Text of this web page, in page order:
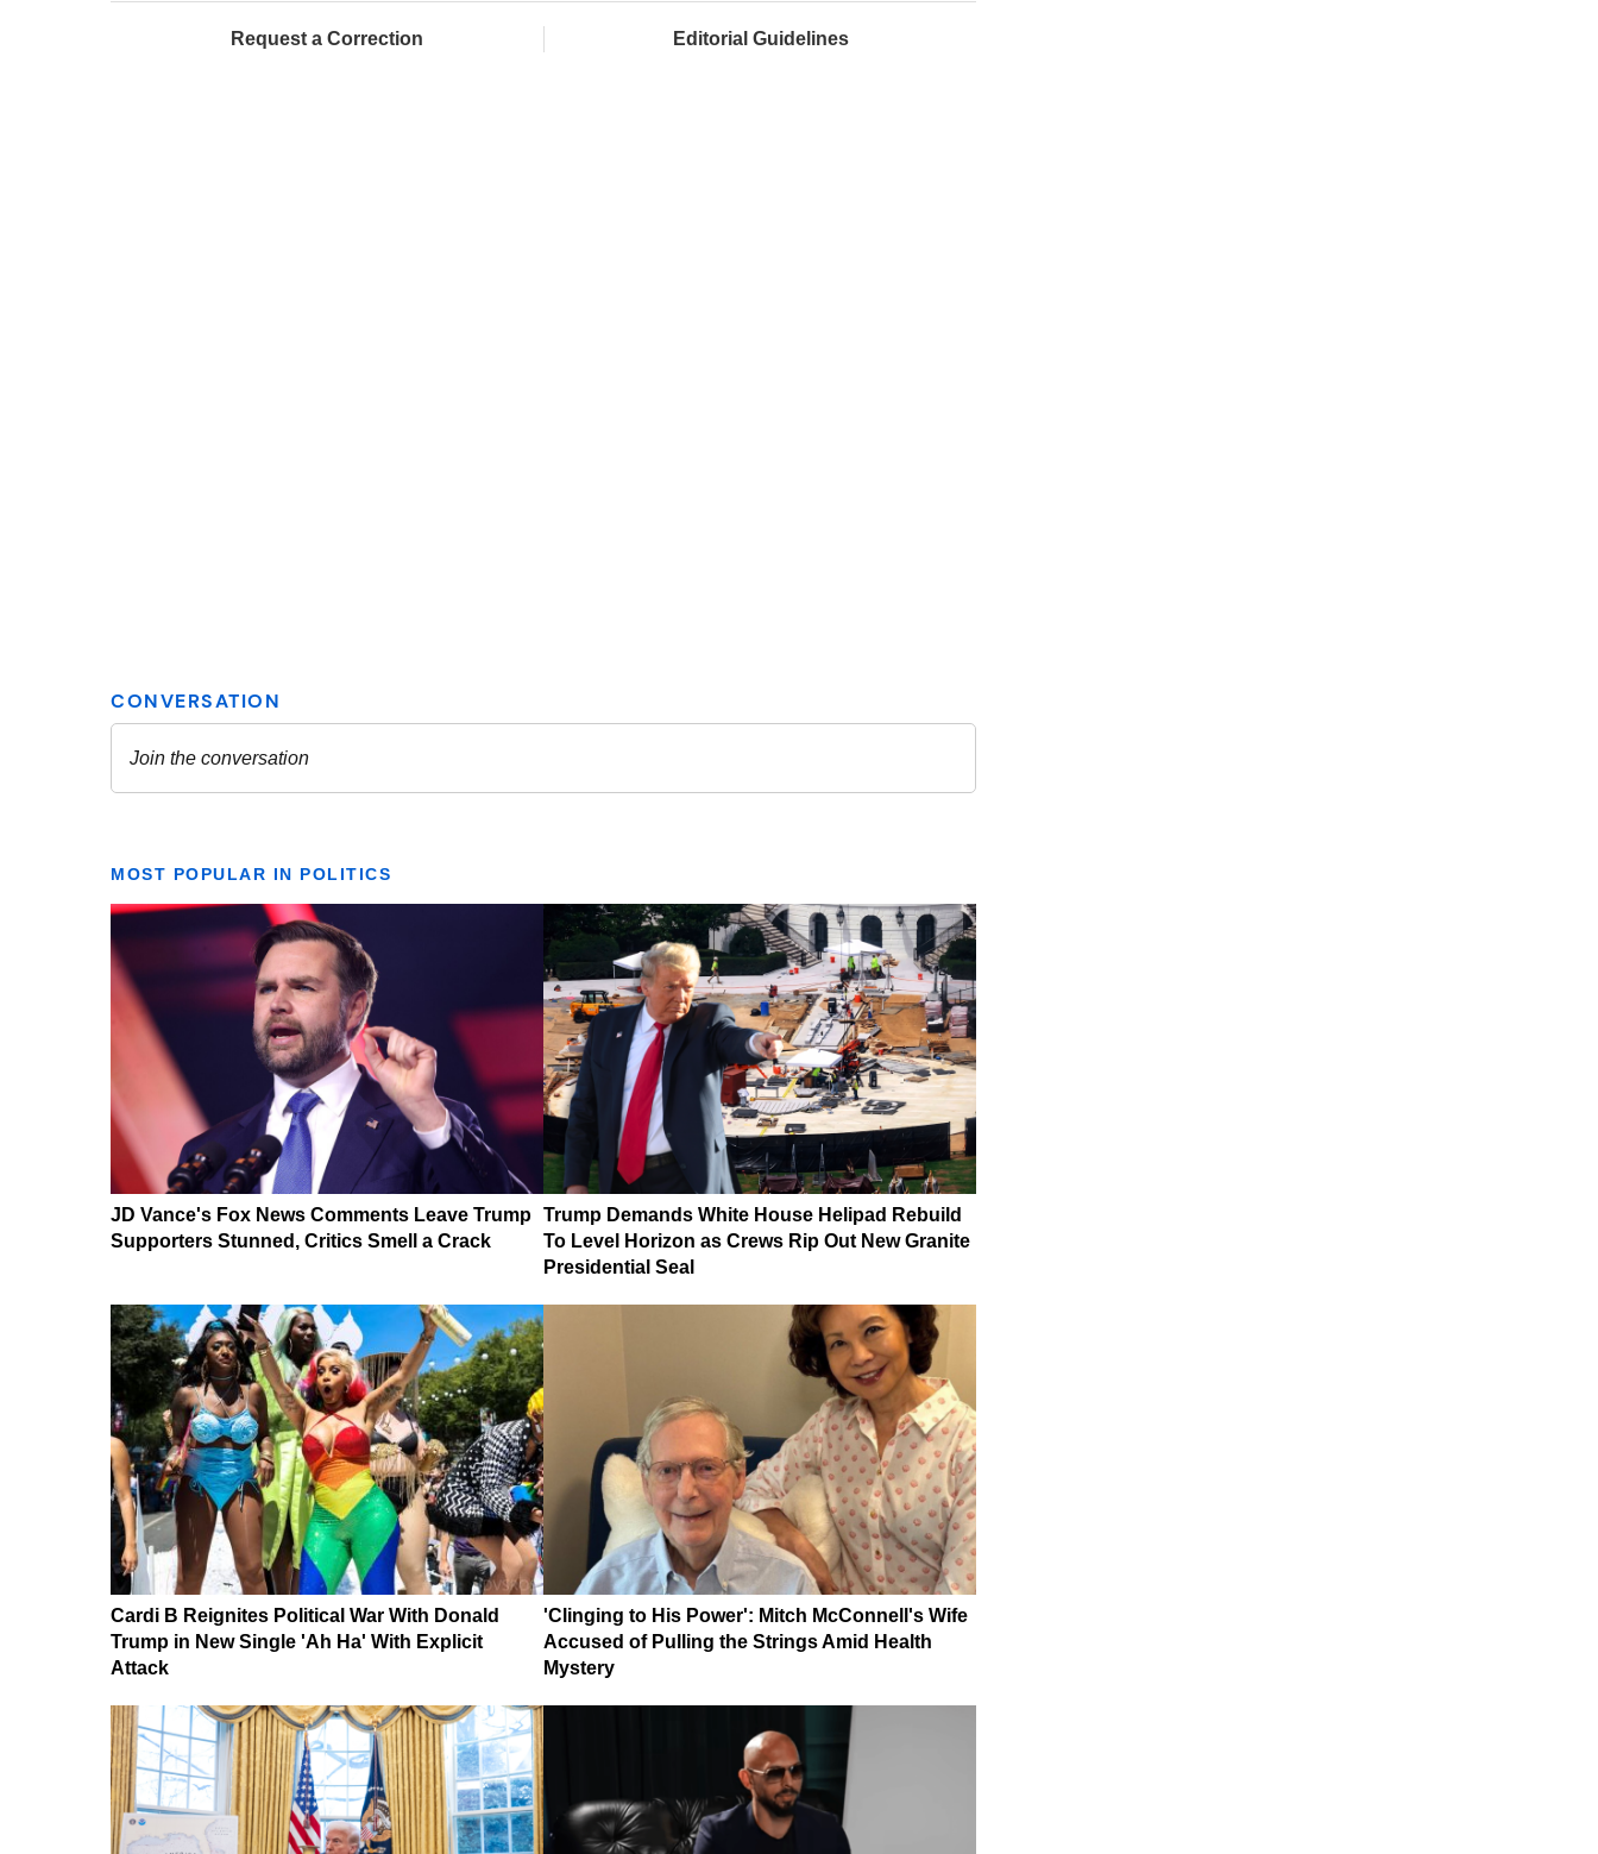
Request a Correction Editorial Guidelines
MOST POPULAR IN POLITICS
JD Vance's Fox News Comments Leave Trump
Supporters Stunned, Critics Smell a Crack
Trump Demands White House Helipad Rebuild
To Level Horizon as Crews Rip Out New Granite
Presidential Seal
Cardi B Reignites Political War With Donald
Trump in New Single 'Ah Ha' With Explicit
Attack
'Clinging to His Power': Mitch McConnell's Wife
Accused of Pulling the Strings Amid Health
Mystery